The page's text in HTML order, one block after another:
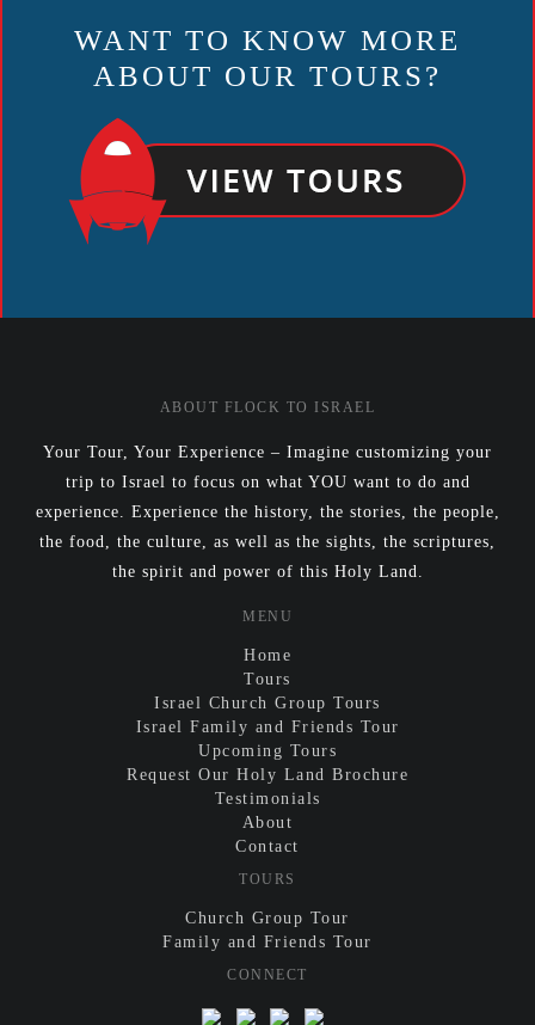
WANT TO KNOW MORE
ABOUT OUR TOURS?
ABOUT FLOCK TO ISRAEL
Your Tour, Your Experience – Imagine customizing your
trip to Israel to focus on what YOU want to do and
experience. Experience the history, the stories, the people,
the food, the culture, as well as the sights, the scriptures,
the spirit and power of this Holy Land.
MENU
Home
Tours
Israel Church Group Tours
Israel Family and Friends Tour
Upcoming Tours
Request Our Holy Land Brochure
Testimonials
About
Contact
TOURS
Church Group Tour
Family and Friends Tour
CONNECT